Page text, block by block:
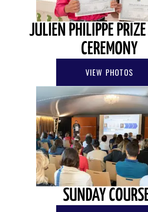
JULIEN PHILIPPE
CEREMONY
VIEW PHOTOS
SUNDAY